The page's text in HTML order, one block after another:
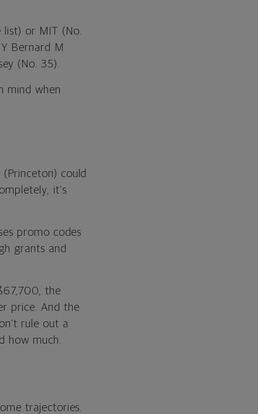
list) or MIT (No.
Bernard M
(No. 35).
mind when
could
it’s
promo codes
grants and
the
price. And the
rule out a
how much.
trajectories.